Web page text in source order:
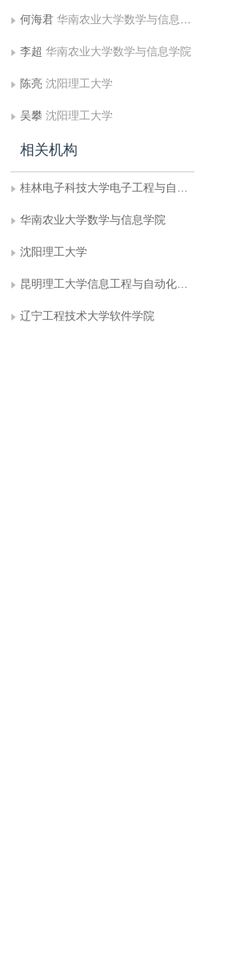
何海君 华南农业大学数学与信息学院
李超 华南农业大学数学与信息学院
陈亮 沈阳理工大学
吴攀 沈阳理工大学
相关机构
桂林电子科技大学电子工程与自动化学院
华南农业大学数学与信息学院
沈阳理工大学
昆明理工大学信息工程与自动化学院
辽宁工程技术大学软件学院